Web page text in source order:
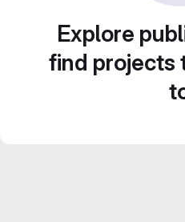
Explore
find projects